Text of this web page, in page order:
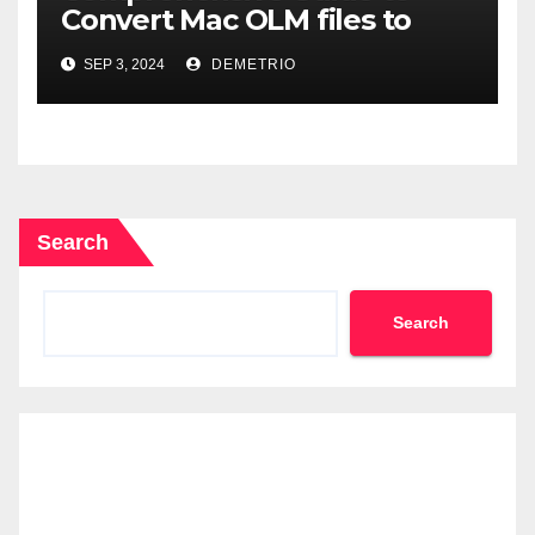
Convert Mac OLM files to
MBOX format-2024
SEP 3, 2024 DEMETRIO
Search
Search